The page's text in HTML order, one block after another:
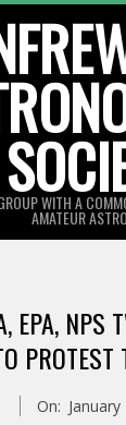
WITH A
AMATEUR
EPA, NPS
On: